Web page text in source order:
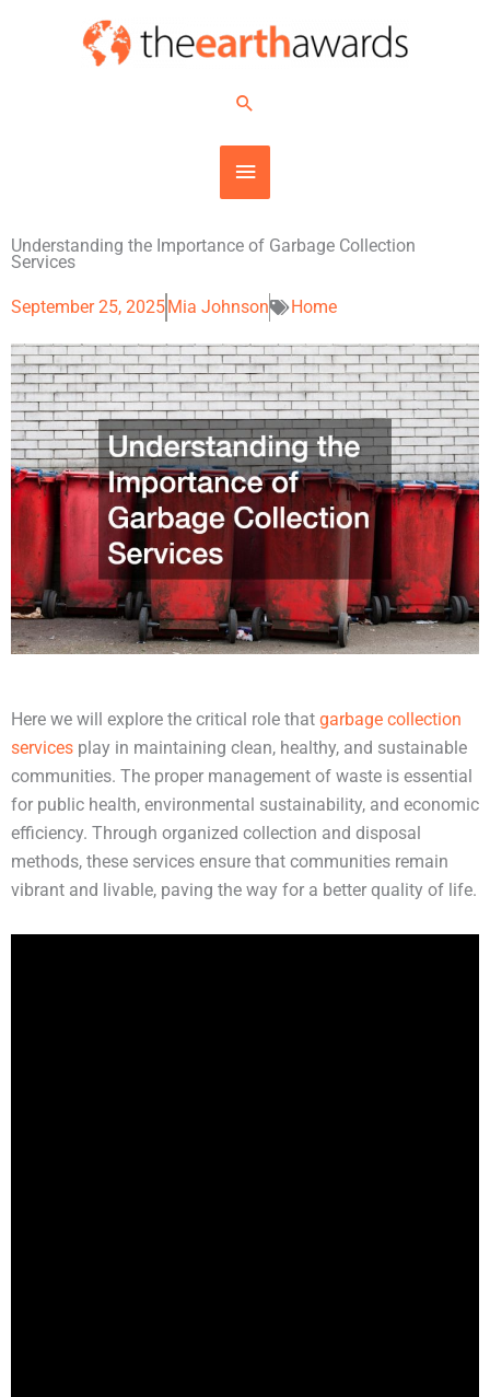
MAIN
Search
Understanding the Importance of Garbage Collection
Services
September 25, 2025 Mia Johnson Home
Here we will explore the critical role that garbage collection
services play in maintaining clean, healthy, and sustainable
communities. The proper management of waste is essential
for public health, environmental sustainability, and economic
efficiency. Through organized collection and disposal
methods, these services ensure that communities remain
vibrant and livable, paving the way for a better quality of life.